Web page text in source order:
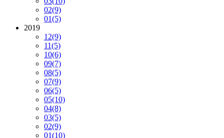
02(9)
01(5)
2019
12(9)
11(5)
10(6)
09(7)
08(5)
07(9)
06(5)
05(10)
04(8)
03(5)
02(9)
01(10)